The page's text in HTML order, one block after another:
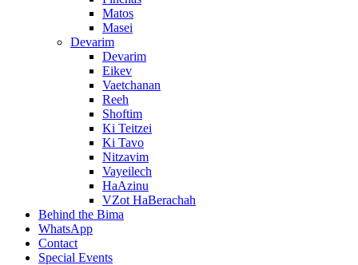
Matos
Masei
Devarim
Devarim
Eikev
Vaetchanan
Reeh
Shoftim
Ki Teitzei
Ki Tavo
Nitzavim
Vayeilech
HaAzinu
VZot HaBerachah
Behind the Bima
WhatsApp
Contact
Special Events